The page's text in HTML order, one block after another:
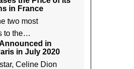
in France
two most
to the…
in
in July 2020
Celine Dion